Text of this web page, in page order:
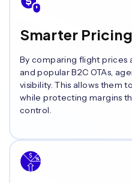
Smarter
By comparing flight prices
and popular B2C OTAs,
visibility. This allows them
while protecting margins
control.